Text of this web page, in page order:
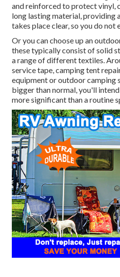
and reinforced to protect vinyl,
long lasting material, providing
takes place clear, so you do not
Or you can choose up an
these typically consist of solid
a range of different textiles.
service tape, camping tent
equipment or outdoor camping
bigger than normal, you'll
more significant than a routine